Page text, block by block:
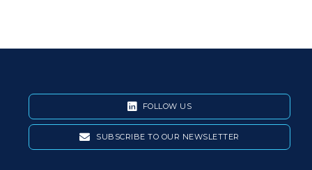
FOLLOW US
SUBSCRIBE TO OUR NEWSLETTER